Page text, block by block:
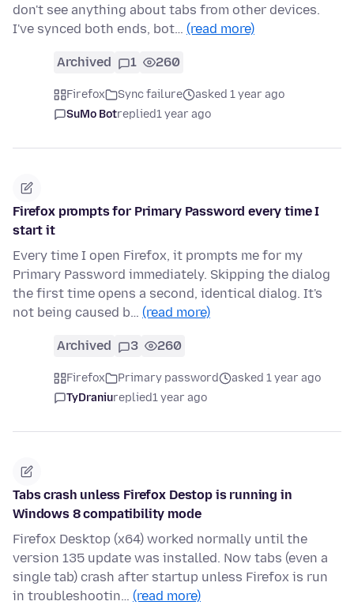
don't see anything about tabs from other devices.
I've synced both ends, bot… (read more)
Archived 1 260
Firefox Sync failure
asked 1 year ago
SuMo Botreplied1 year ago
Firefox prompts for Primary Password every time I
start it
Every time I open Firefox, it prompts me for my
Primary Password immediately. Skipping the dialog
the first time opens a second, identical dialog. It's
not being caused b… (read more)
Archived 3 260
Firefox Primary password
asked 1 year ago
TyDraniureplied1 year ago
Tabs crash unless Firefox Destop is running in
Windows 8 compatibility mode
Firefox Desktop (x64) worked normally until the
version 135 update was installed. Now tabs (even a
single tab) crash after startup unless Firefox is run
in troubleshootin… (read more)